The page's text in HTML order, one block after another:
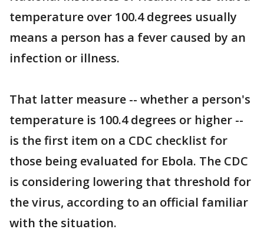
temperature over 100.4 degrees usually
means a person has a fever caused by an
infection or illness.
That latter measure -- whether a person's
temperature is 100.4 degrees or higher --
is the first item on a CDC checklist for
those being evaluated for Ebola. The CDC
is considering lowering that threshold for
the virus, according to an official familiar
with the situation.